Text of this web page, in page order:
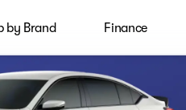
by Brand Finance